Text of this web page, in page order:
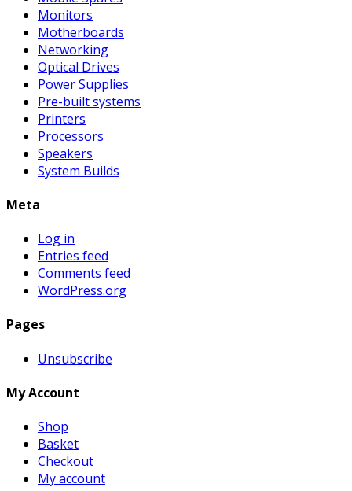
Monitors
Motherboards
Networking
Optical Drives
Power Supplies
Pre-built systems
Printers
Processors
Speakers
System Builds
Meta
Log in
Entries feed
Comments feed
WordPress.org
Pages
Unsubscribe
My Account
Shop
Basket
Checkout
My account